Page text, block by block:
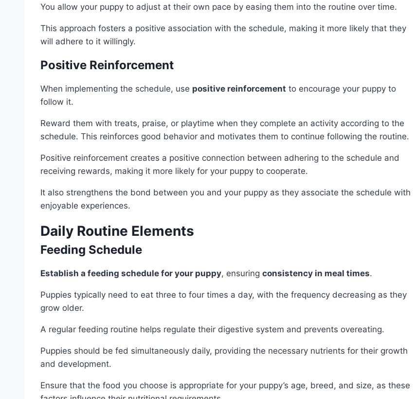
You allow your puppy to adjust at their own pace by easing them into the routine over time.
This approach fosters a positive association with the schedule, making it more likely that they
will adhere to it willingly.
Positive Reinforcement
When implementing the schedule, use positive reinforcement to encourage your puppy to
follow it.
Reward them with treats, praise, or playtime when they complete an activity according to the
schedule. This reinforces good behavior and motivates them to continue following the routine.
Positive reinforcement creates a positive connection between adhering to the schedule and
receiving rewards, making it more likely for your puppy to cooperate.
It also strengthens the bond between you and your puppy as they associate the schedule with
enjoyable experiences.
Daily Routine Elements
Feeding Schedule
Establish a feeding schedule for your puppy, ensuring consistency in meal times.
Puppies typically need to eat three to four times a day, with the frequency decreasing as they
grow older.
A regular feeding routine helps regulate their digestive system and prevents overeating.
Puppies should be fed simultaneously daily, providing the necessary nutrients for their growth
and development.
Ensure that the food you choose is appropriate for your puppy’s age, breed, and size, as these